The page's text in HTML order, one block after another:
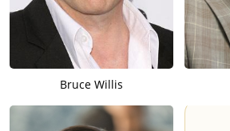
Bruce Willis